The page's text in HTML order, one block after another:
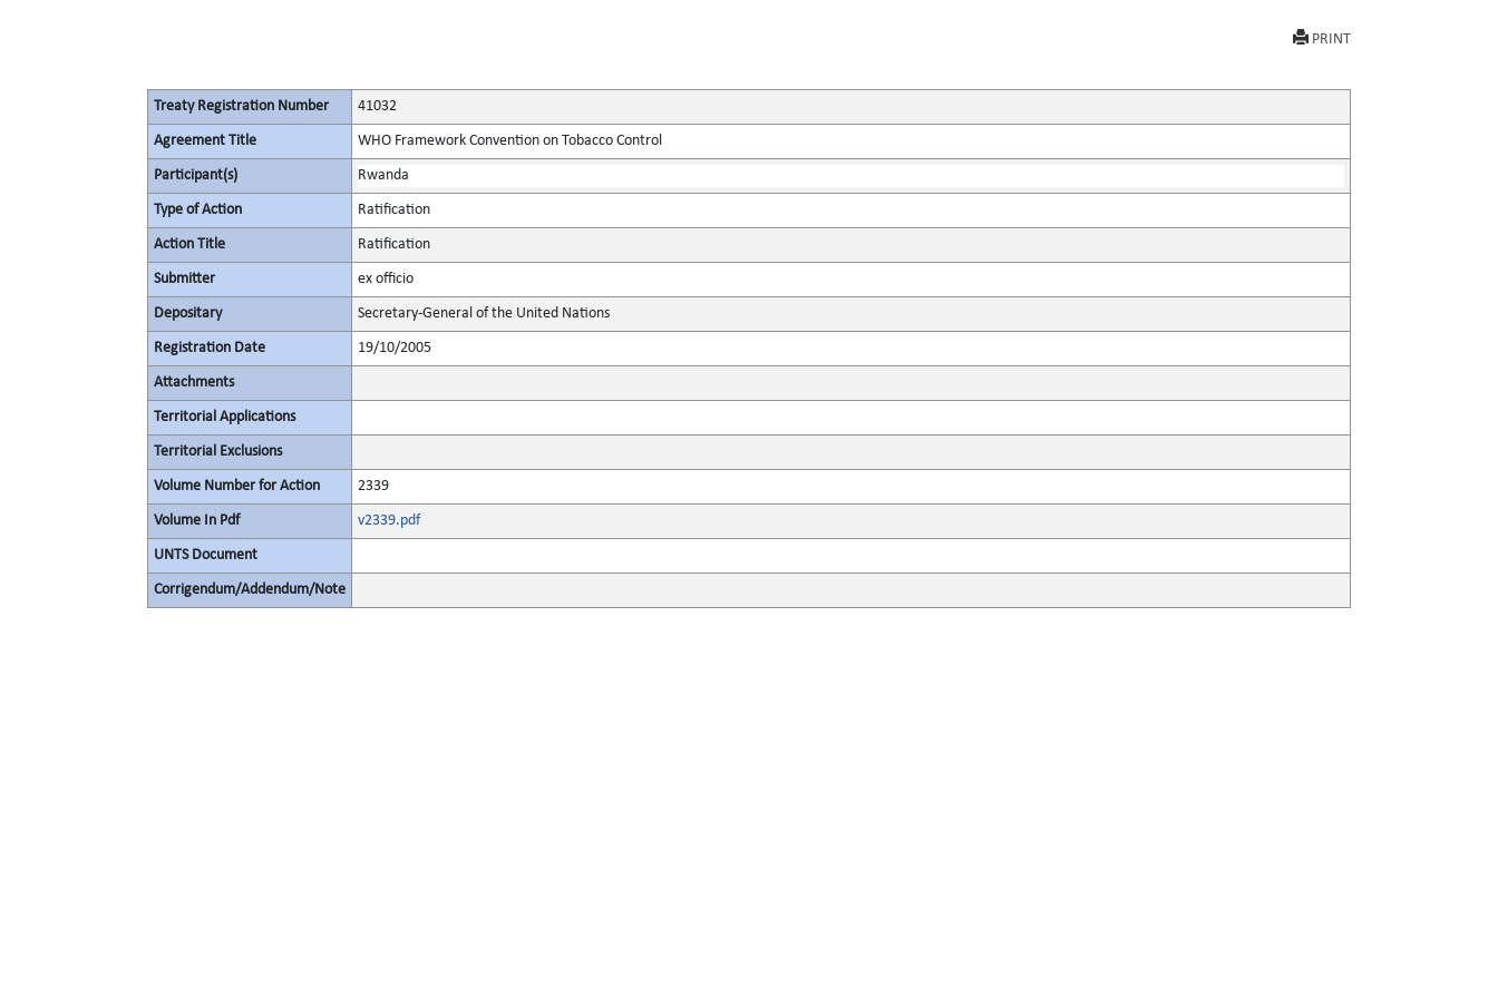
PRINT
Treaty Registration Number 41032
Agreement Title WHO Framework Convention on Tobacco Control
Participant(s) Rwanda
Type of Action Ratification
Action Title Ratification
Submitter ex officio
Depositary Secretary-General of the United Nations
Registration Date 19/10/2005
Attachments
Territorial Applications
Territorial Exclusions
Volume Number for Action 2339
Volume In Pdf v2339.pdf
UNTS Document
Corrigendum/Addendum/Note